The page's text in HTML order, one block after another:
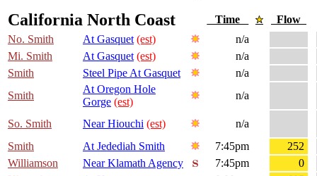
California North Coast Time
Flow
No. Smith
At Gasquet (est)
n/a
Mi. Smith
At Gasquet (est)
n/a
Smith
Steel Pipe At Gasquet
n/a
Smith
At Oregon Hole
Gorge (est)
n/a
So. Smith Near Hiouchi (est)
n/a
Smith
At Jedediah Smith 7:45pm
252
Williamson
Near Klamath Agency 7:45pm
0